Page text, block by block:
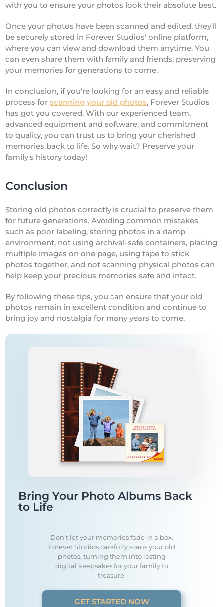
with you to ensure your photos look their absolute best.
Once your photos have been scanned and edited, they'll
be securely stored in Forever Studios' online platform,
where you can view and download them anytime. You
can even share them with family and friends, preserving
your memories for generations to come.
In conclusion, if you're looking for an easy and reliable
process forscanning your old photos, Forever Studios
has got you covered. With our experienced team,
advanced equipment and software, and commitment
to quality, you can trust us to bring your cherished
memories back to life. So why wait? Preserve your
family's history today!
Conclusion
Storing old photos correctly is crucial to preserve them
for future generations. Avoiding common mistakes
such as poor labeling, storing photos in a damp
environment, not using archival-safe containers, placing
multiple images on one page, using tape to stick
photos together, and not scanning physical photos can
help keep your precious memories safe and intact.
By following these tips, you can ensure that your old
photos remain in excellent condition and continue to
bring joy and nostalgia for many years to come.
Bring Your Photo Albums Back
to Life
Don’t let your memories fade in a box.
Forever Studios carefully scans your old
photos, turning them into lasting
digital keepsakes for your family to
treasure.
GET STARTED NOW